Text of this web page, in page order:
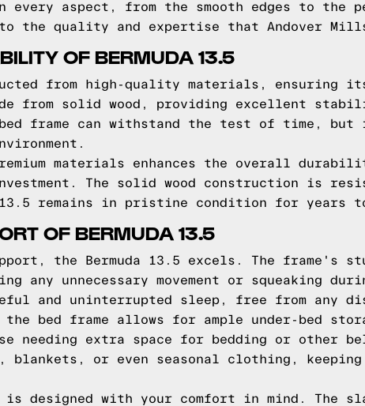
every aspect, from the smooth edges to the
the quality and expertise that Andover
OF BERMUDA 13.5
from high-quality materials, ensuring
from solid wood, providing excellent
frame can withstand the test of time, but
materials enhances the overall
The solid wood construction is
13.5 remains in pristine condition for years to
OF BERMUDA 13.5
the Bermuda 13.5 excels. The frame's
any unnecessary movement or squeaking
and uninterrupted sleep, free from any
bed frame allows for ample under-bed
extra space for bedding or other
or even seasonal clothing, keeping
is designed with your comfort in mind. The